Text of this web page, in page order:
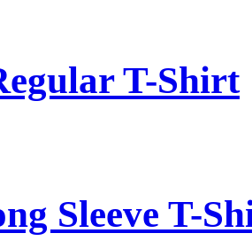
T-Shirt
Sleeve T-